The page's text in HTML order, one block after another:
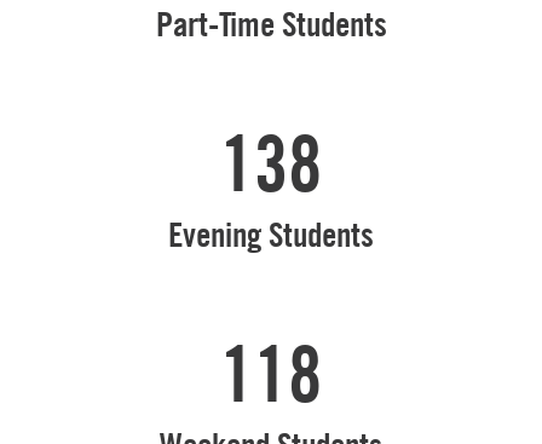
Part-Time Students
138
Evening Students
118